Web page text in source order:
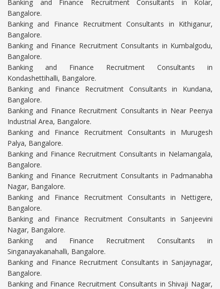
Banking and Finance Recruitment Consultants in Kolar,
Bangalore.
Banking and Finance Recruitment Consultants in Kithiganur,
Bangalore.
Banking and Finance Recruitment Consultants in Kumbalgodu,
Bangalore.
Banking and Finance Recruitment Consultants in
Kondashettihalli, Bangalore.
Banking and Finance Recruitment Consultants in Kundana,
Bangalore.
Banking and Finance Recruitment Consultants in Near Peenya
Industrial Area, Bangalore.
Banking and Finance Recruitment Consultants in Murugesh
Palya, Bangalore.
Banking and Finance Recruitment Consultants in Nelamangala,
Bangalore.
Banking and Finance Recruitment Consultants in Padmanabha
Nagar, Bangalore.
Banking and Finance Recruitment Consultants in Nettigere,
Bangalore.
Banking and Finance Recruitment Consultants in Sanjeevini
Nagar, Bangalore.
Banking and Finance Recruitment Consultants in
Singanayakanahalli, Bangalore.
Banking and Finance Recruitment Consultants in Sanjaynagar,
Bangalore.
Banking and Finance Recruitment Consultants in Shivaji Nagar,